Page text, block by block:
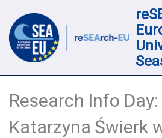
Research Info
Katarzyna Świerk